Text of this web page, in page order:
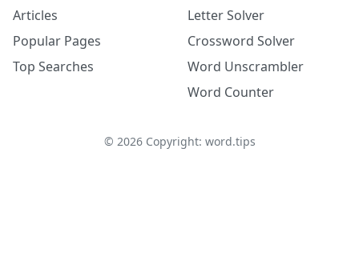
Articles
Popular Pages
Top Searches
Letter Solver
Crossword Solver
Word Unscrambler
Word Counter
© 2026Copyright: word.tips